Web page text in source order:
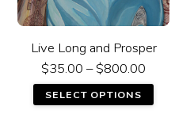
Live Long and Prosper
$35.00 –$800.00
SELECT OPTIONS